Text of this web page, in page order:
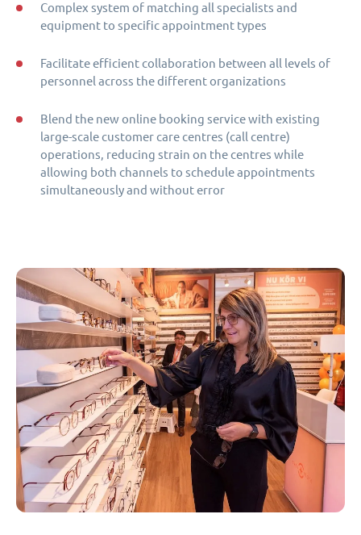
Complex system of matching all specialists and
equipment to specific appointment types
Facilitate efficient collaboration between all levels of
personnel across the different organizations
Blend the new online booking service with existing
large-scale customer care centres (call centre)
operations, reducing strain on the centres while
allowing both channels to schedule appointments
simultaneously and without error